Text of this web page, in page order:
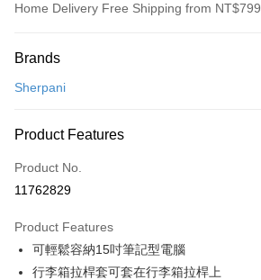
Home Delivery Free Shipping from NT$799
Credit Card (Full Payment)
LINE Pay
Apple Pay
JKOPAY
Easy Wallet
Google Pay
Plus Pay
Brands
Sherpani
Product Features
Product No.
11762829
Product Features
可輕鬆容納15吋筆記型電腦
行李箱拉桿套可套在行李箱拉桿上